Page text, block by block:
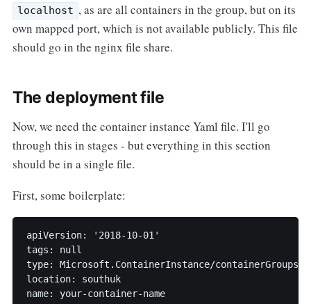
localhost , as are all containers in the group, but on its
own mapped port, which is not available publicly. This file
should go in the nginx file share.
The deployment file
Now, we need the container instance Yaml file. I'll go
through this in stages - but everything in this section
should be in a single file.
First, some boilerplate:
apiVersion: '2018-10-01'
tags: null
type: Microsoft.ContainerInstance/containerGroups
location: southuk
name: your-container-name